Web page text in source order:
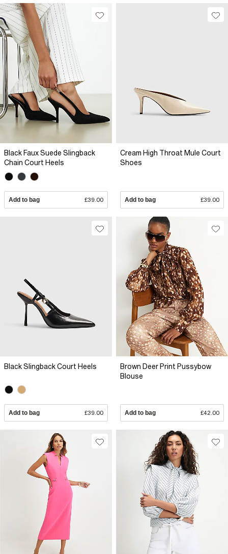
Black Faux Suede Slingback
Chain Court Heels
Add to bag £39.00
Cream High Throat Mule Court
Shoes
Add to bag £39.00
Black Slingback Court Heels
Add to bag £39.00
Brown Deer Print Pussybow
Blouse
Add to bag £42.00